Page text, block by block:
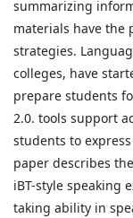
summarizing
materials have the
strategies.
colleges, have
prepare students
2.0. tools support
students to
paper describes
iBT-style speaking
taking ability in